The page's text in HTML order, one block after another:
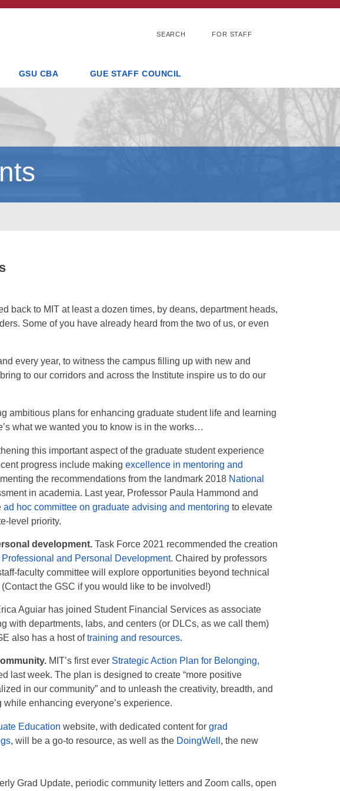
SEARCH FOR STAFF
GSU CBA GUE STAFF COUNCIL
back to MIT at least a dozen times, by deans, department heads,
Some of you have already heard from the two of us, or even
every year, to witness the campus filling up with new and
to our corridors and across the Institute inspire us to do our
ambitious plans for enhancing graduate student life and learning
what we wanted you to know is in the works…
this important aspect of the graduate student experience
progress include makingexcellence in mentoring and
the recommendations from the landmark 2018 National
in academia. Last year, Professor Paula Hammond and
ad hoc committee on graduate advising and mentoring to elevate
level priority.
development. Task Force 2021 recommended the creation
and Personal Development. Chaired by professors
faculty committee will explore opportunities beyond technical
(Contact theGSC if you would like to be involved!)
Aguiar has joined Student Financial Services as associate
with departments, labs, and centers (or DLCs, as we call them)
also has a host oftraining and resources.
MIT’s first ever Strategic Action Plan for Belonging,
last week. The plan is designed to create “more positive
in our community” and to unleash the creativity, breadth, and
enhancing everyone’s experience.
Education website, with dedicated content forgrad
, will be a go-to resource, as well as the DoingWell , the new
Grad Update, periodic community letters and Zoom calls, open